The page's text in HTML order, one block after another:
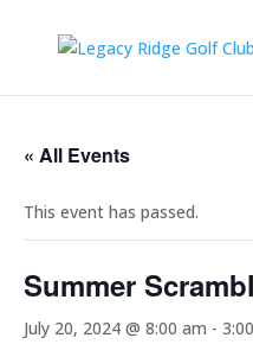
« All Events
This event has passed.
Summer
July 20, 2024 @ 8:00 am -